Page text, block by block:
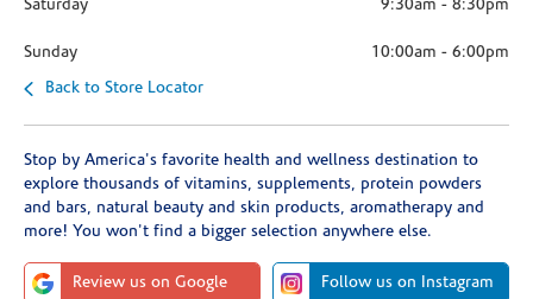
Saturday 9:30am - 8:30pm
Sunday 10:00am - 6:00pm
Back to Store Locator
Stop by America's favorite health and wellness destination to
explore thousands of vitamins, supplements, protein powders
and bars, natural beauty and skin products, aromatherapy and
more! You won't find a bigger selection anywhere else.
Review us on Google Follow us on Instagram